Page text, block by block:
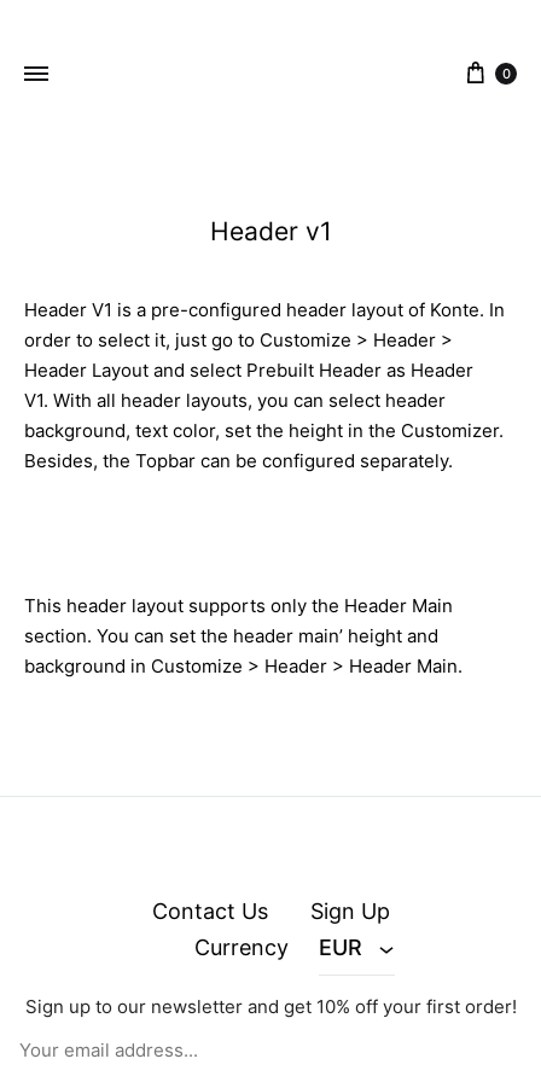
0
Header v1
Header V1 is a pre-configured header layout of Konte. In
order to select it, just go to Customize > Header >
Header Layout and select Prebuilt Header as Header
V1. With all header layouts, you can select header
background, text color, set the height in the Customizer.
Besides, the Topbar can be configured separately.
This header layout supports only the Header Main
section. You can set the header main’ height and
background in Customize > Header > Header Main.
© zejak.co 2026
Contact Us
Sign Up
Currency
EUR
Sign up to our newsletter and get 10% off your first order!